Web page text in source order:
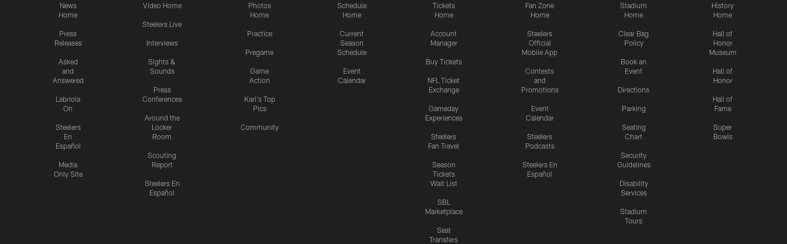
News
Home
Press
Releases
Asked
and
Answered
Labriola
On
Steelers
En
Español
Media
Only Site
Video Home
Steelers Live
Interviews
Sights &
Sounds
Press
Conferences
Around the
Locker
Room
Scouting
Report
Steelers En
Español
Photos
Home
Practice
Pregame
Game
Action
Karl's Top
Pics
Community
Schedule
Home
Current
Season
Schedule
Event
Calendar
Tickets
Home
Account
Manager
Buy Tickets
NFL Ticket
Exchange
Gameday
Experiences
Steelers
Fan Travel
Season
Tickets
Wait List
SBL
Marketplace
Seat
Transfers
Fan Zone
Home
Steelers
Official
Mobile App
Contests
and
Promotions
Event
Calendar
Steelers
Podcasts
Steelers En
Español
Stadium
Home
Clear Bag
Policy
Book an
Event
Directions
Parking
Seating
Chart
Security
Guidelines
Disability
Services
Stadium
Tours
History
Home
Hall of
Honor
Museum
Hall of
Honor
Hall of
Fame
Super
Bowls